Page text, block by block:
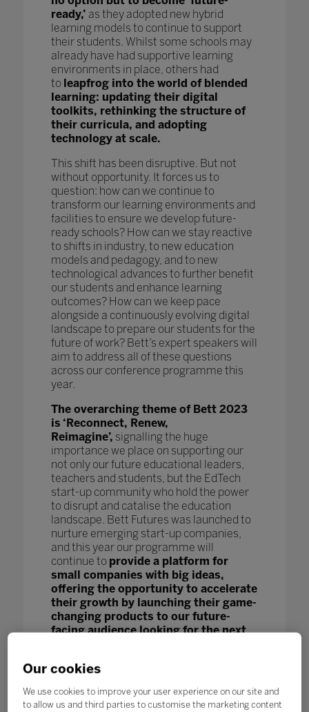
ready,’ as they adopted new hybrid
learning models to continue to support
their students. Whilst some schools may
already have had supportive learning
environments in place, others had
to leapfrog into the world of blended
learning: updating their digital
toolkits, rethinking the structure of
their curricula, and adopting
technology at scale.
This shift has been disruptive. But not
without opportunity. It forces us to
question: how can we continue to
transform our learning environments and
facilities to ensure we develop future-
ready schools? How can we stay reactive
to shifts in industry, to new education
models and pedagogy, and to new
technological advances to further benefit
our students and enhance learning
outcomes? How can we keep pace
alongside a continuously evolving digital
landscape to prepare our students for the
future of work? Bett’s expert speakers will
aim to address all of these questions
across our conference programme this
year.
The overarching theme of Bett 2023
is ‘Reconnect, Renew,
Reimagine’, signalling the huge
importance we place on supporting our
not only our future educational leaders,
teachers and students, but the EdTech
start-up community who hold the power
to disrupt and catalise the education
landscape. Bett Futures was launched to
nurture emerging start-up companies,
and this year our programme will
continue to provide a platform for
small companies with big ideas,
offering the opportunity to accelerate
their growth by launching their game-
changing products to our future-
facing audience looking for the next
Our cookies
We use cookies to improve your user experience on our site and
to allow us and third parties to customise the marketing content